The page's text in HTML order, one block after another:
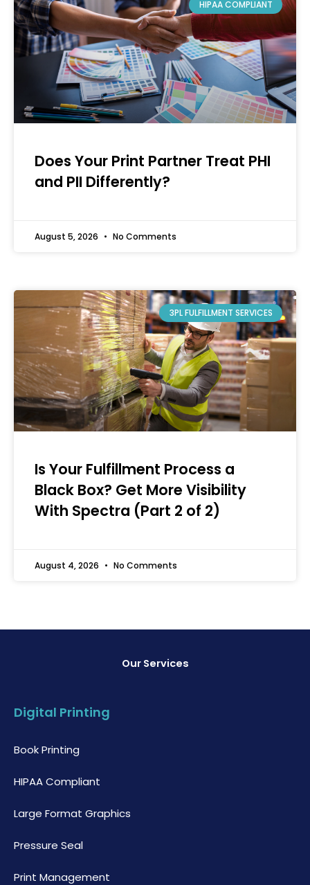
HIPAA COMPLIANT
Does Your Print Partner Treat PHI
and PII Differently?
August 5, 2026 No Comments
3PL FULFILLMENT SERVICES
Is Your Fulfillment Process a
Black Box? Get More Visibility
With Spectra (Part 2 of 2)
August 4, 2026 No Comments
Our Services
Digital Printing
Book Printing
HIPAA Compliant
Large Format Graphics
Pressure Seal
Print Management